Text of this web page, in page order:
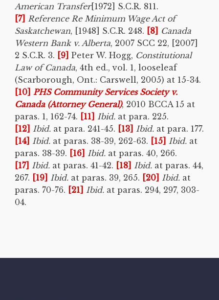
American Transfer[1972] S.C.R. 811.
[7] Reference Re Minimum Wage Act of
Saskatchewan, [1948] S.C.R. 248. [8] Canada
Western Bank v. Alberta, 2007 SCC 22, [2007]
2 S.C.R. 3. [9] Peter W. Hogg, Constitutional
Law of Canada, 4th ed., vol. 1, looseleaf
(Scarborough, Ont.: Carswell, 2005) at 15-34.
[10] PHS Community Services Society v.
Canada (Attorney General), 2010 BCCA 15 at
paras. 1, 162-74. [11] Ibid. at para. 225.
[12] Ibid. at para. 241-45. [13] Ibid. at para. 177.
[14] Ibid. at paras. 38-39, 262-63. [15] Ibid. at
paras. 38-39. [16] Ibid. at paras. 40, 266.
[17] Ibid. at paras. 41-42. [18] Ibid. at paras. 44,
267. [19] Ibid. at paras. 39, 265. [20] Ibid. at
paras. 70-76. [21] Ibid. at paras. 294, 297, 303-
04.